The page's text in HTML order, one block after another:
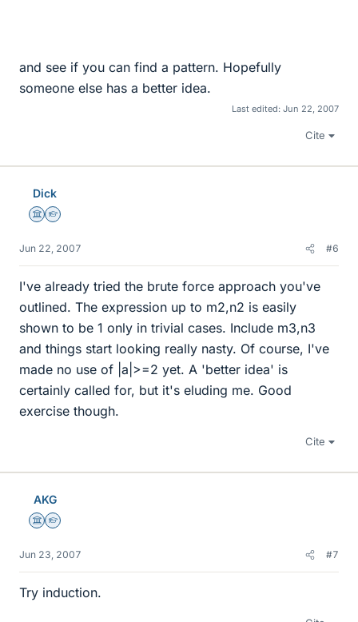
and see if you can find a pattern. Hopefully
someone else has a better idea.
Last edited: Jun 22, 2007
Cite
Dick
Science Advisor
Homework Helper
Jun 22, 2007 #6
I've already tried the brute force approach you've
outlined. The expression up to m2,n2 is easily
shown to be 1 only in trivial cases. Include m3,n3
and things start looking really nasty. Of course, I've
made no use of |a|>=2 yet. A 'better idea' is
certainly called for, but it's eluding me. Good
exercise though.
Cite
AKG
Science Advisor
Homework Helper
Jun 23, 2007 #7
Try induction.